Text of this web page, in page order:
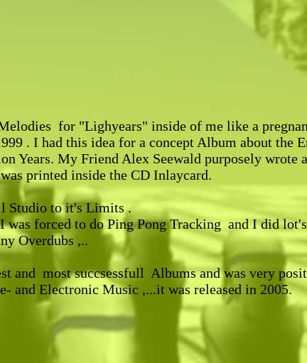
for "Lighyears" inside of me like a
. I had this idea for a concept Album about the
Years. My Friend Alex Seewald purposely wrote
printed inside the CD Inlaycard.
Studio to it's Limits .
forced to do Ping Pong Tracking and I did
Overdubs ,..
and most succsessfull Albums and was very
and Electronic Music ,...it was released in 2005.